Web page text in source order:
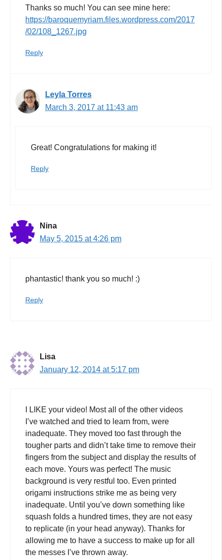
Thanks so much! You can see mine here:
https://baroquemyriam.files.wordpress.com/2017
/02/108_1267.jpg
Reply
Leyla Torres
March 3, 2017 at 11:43 am
Great! Congratulations for making it!
Reply
Nina
May 5, 2015 at 4:26 pm
phantastic! thank you so much! :)
Reply
Lisa
January 12, 2014 at 5:17 pm
I LIKE your video! Most all of the other videos
I’ve watched and tried to learn from, were
inadequate. They moved too fast through the
tougher parts and didn’t take time to remove their
fingers from the subject and display the results of
each move. Yours was perfect! The music
background is very restful too. Even printed
origami instructions strike me as being very
inadequate. Until you’ve down something like
squash folds a hundred times, they are not easy
to replicate (in your head anyway). Thanks for
allowing me to have a success to make up for all
the messes I’ve thrown away.